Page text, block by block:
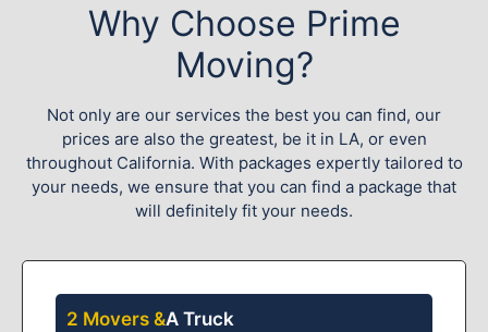
Why Choose Prime
Moving?
Not only are our services the best you can find, our
prices are also the greatest, be it in LA, or even
throughout California. With packages expertly tailored to
your needs, we ensure that you can find a package that
will definitely fit your needs.
2 Movers &A Truck